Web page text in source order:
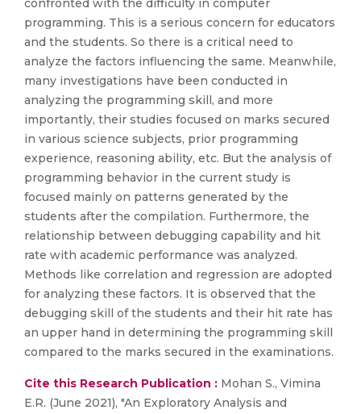
confronted with the difficulty in computer
programming. This is a serious concern for educators
and the students. So there is a critical need to
analyze the factors influencing the same. Meanwhile,
many investigations have been conducted in
analyzing the programming skill, and more
importantly, their studies focused on marks secured
in various science subjects, prior programming
experience, reasoning ability, etc. But the analysis of
programming behavior in the current study is
focused mainly on patterns generated by the
students after the compilation. Furthermore, the
relationship between debugging capability and hit
rate with academic performance was analyzed.
Methods like correlation and regression are adopted
for analyzing these factors. It is observed that the
debugging skill of the students and their hit rate has
an upper hand in determining the programming skill
compared to the marks secured in the examinations.
Cite this Research Publication : Mohan S., Vimina
E.R. (June 2021), "An Exploratory Analysis and